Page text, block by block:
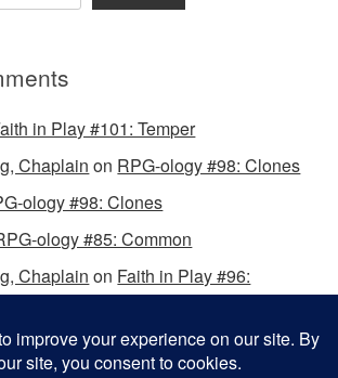
in Play #101: Temper
Chaplain on RPG-ology #98: Clones
ology #98: Clones
ology #85: Common
Chaplain on Faith in Play #96: